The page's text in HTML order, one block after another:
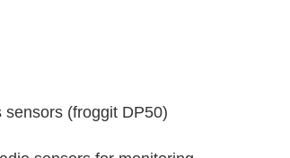
(froggit DP50)